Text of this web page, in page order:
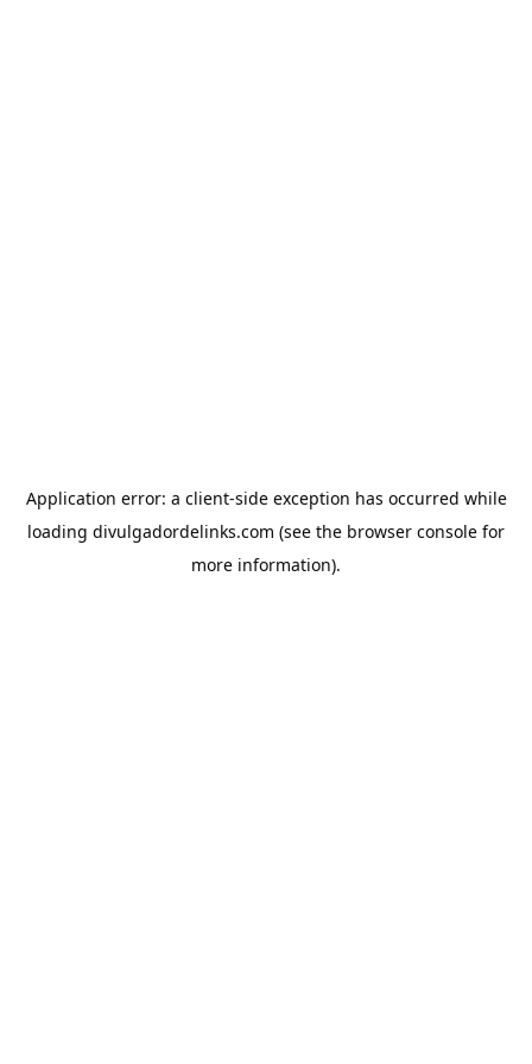
Application error: a client-side exception has occurred while
loading divulgadordelinks.com (see the browser console for
more information).